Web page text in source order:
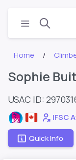
Home
Sophie
USAC ID:
IFSC
Quick Info